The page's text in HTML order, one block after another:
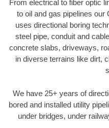
From electrical to fiber optic
to oil and gas pipelines
uses directional boring
steel pipe, conduit and
concrete slabs, driveways,
in diverse terrains like dirt,
We have 25+ years of
bored and installed utility
under bridges, under